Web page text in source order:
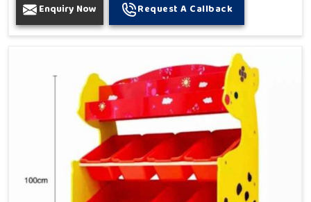
Enquiry Now Request A Callback